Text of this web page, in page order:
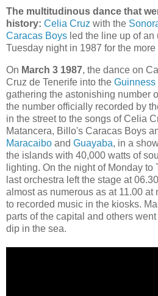
The multitudinous dance that
history: Celia Cruz with the
Caracas Boys led the line up of an
Tuesday night in 1987 for the
On March 3 1987, the dance on
Cruz de Tenerife into the Guinness
gathering the astonishing number
the number officially recorded by
in the street to the songs of Celia
Matancera, Billo's Caracas Boys
Maracaibo and Guayaba, in a
the islands with 40,000 watts of
lighting. On the night of Monday
last orchestra left the stage at
almost as numerous as at 11.00
to recorded music in the kiosks.
parts of the capital and others
dip in the sea.